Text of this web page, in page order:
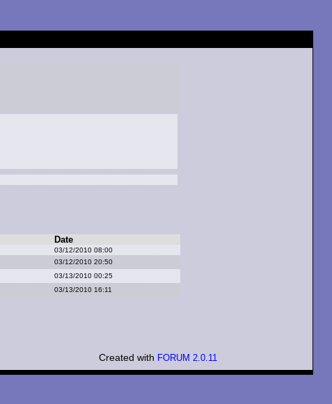
Date
03/12/2010 08:00
03/12/2010 20:50
03/13/2010 00:25
03/13/2010 16:11
Created with FORUM 2.0.11